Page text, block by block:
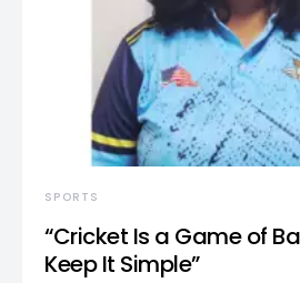
SPORTS
“Cricket Is a Game of
Keep It Simple”